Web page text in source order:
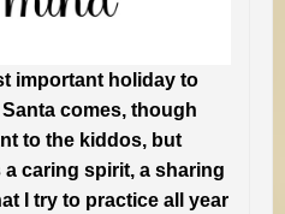
important holiday to
comes, though
to the kiddos, but
a caring spirit, a sharing
I try to practice all year